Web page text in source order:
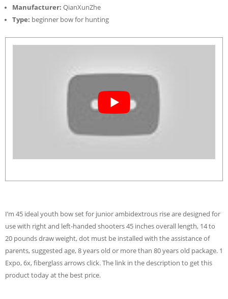
Manufacturer: QianXunZhe
Type: beginner bow for hunting
I’m 45 ideal youth bow set for junior ambidextrous rise are designed for
use with right and left-handed shooters 45 inches overall length, 14 to
20 pounds draw weight, dot must be installed with the assistance of
parents, suggested age, 8 years old or more than 80 years old package. 1
Expo, 6x, fiberglass arrows click. The link in the description to get this
product today at the best price.